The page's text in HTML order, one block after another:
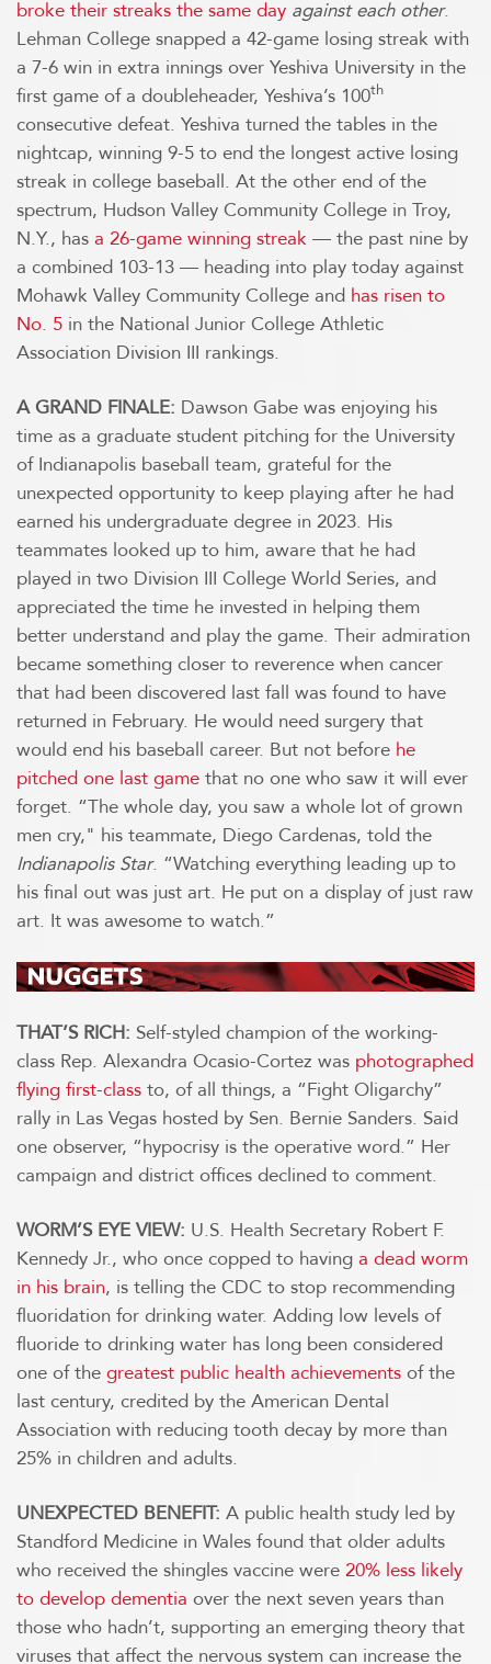
broke their streaks the same day against each other.
Lehman College snapped a 42-game losing streak with
a 7-6 win in extra innings over Yeshiva University in the
first game of a doubleheader, Yeshiva’s 100th
consecutive defeat. Yeshiva turned the tables in the
nightcap, winning 9-5 to end the longest active losing
streak in college baseball. At the other end of the
spectrum, Hudson Valley Community College in Troy,
N.Y., has a 26-game winning streak — the past nine by
a combined 103-13 — heading into play today against
Mohawk Valley Community College and has risen to
No. 5 in the National Junior College Athletic
Association Division III rankings.
A GRAND FINALE: Dawson Gabe was enjoying his
time as a graduate student pitching for the University
of Indianapolis baseball team, grateful for the
unexpected opportunity to keep playing after he had
earned his undergraduate degree in 2023. His
teammates looked up to him, aware that he had
played in two Division III College World Series, and
appreciated the time he invested in helping them
better understand and play the game. Their admiration
became something closer to reverence when cancer
that had been discovered last fall was found to have
returned in February. He would need surgery that
would end his baseball career. But not before he
pitched one last game that no one who saw it will ever
forget. “The whole day, you saw a whole lot of grown
men cry," his teammate, Diego Cardenas, told the
Indianapolis Star. “Watching everything leading up to
his final out was just art. He put on a display of just raw
art. It was awesome to watch.”
THAT’S RICH: Self-styled champion of the working-
class Rep. Alexandra Ocasio-Cortez was photographed
flying first-class to, of all things, a “Fight Oligarchy”
rally in Las Vegas hosted by Sen. Bernie Sanders. Said
one observer, “hypocrisy is the operative word.” Her
campaign and district offices declined to comment.
WORM’S EYE VIEW: U.S. Health Secretary Robert F.
Kennedy Jr., who once copped to having a dead worm
in his brain, is telling the CDC to stop recommending
fluoridation for drinking water. Adding low levels of
fluoride to drinking water has long been considered
one of the greatest public health achievements of the
last century, credited by the American Dental
Association with reducing tooth decay by more than
25% in children and adults.
UNEXPECTED BENEFIT: A public health study led by
Standford Medicine in Wales found that older adults
who received the shingles vaccine were 20% less likely
to develop dementia over the next seven years than
those who hadn’t, supporting an emerging theory that
viruses that affect the nervous system can increase the